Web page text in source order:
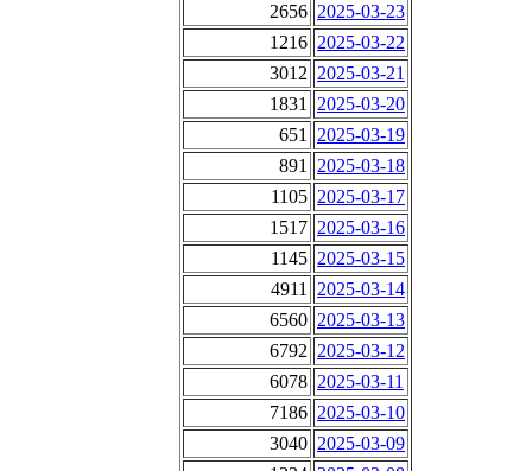
2656 2025-03-23
1216 2025-03-22
3012 2025-03-21
1831
2025-03-20
651
2025-03-19
891
2025-03-18
1105 2025-03-17
1517 2025-03-16
1145 2025-03-15
4911
2025-03-14
6560 2025-03-13
6792 2025-03-12
6078 2025-03-11
7186 2025-03-10
3040 2025-03-09